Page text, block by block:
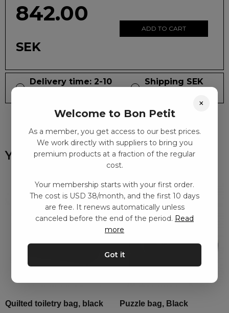
842.00
SEK
ADD TO CART
Delivery time: 2-10
Shipping SEK
You might also like
Quilted toiletry bag, black Puzzle bag, Black
×
Welcome to Bon Petit
As a member, you get access to our best prices.
We work directly with suppliers to bring you
premium products at a fraction of the regular
cost.
Your membership starts with your first order.
The cost is USD 38/month, and the first 10 days
are free. It renews automatically unless
canceled before the end of the period. Read
more
Got it